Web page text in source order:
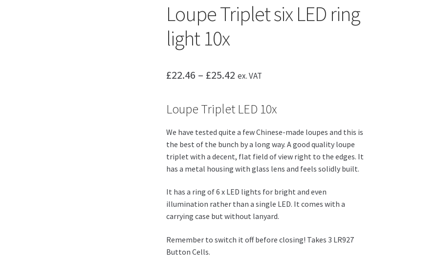
Loupe Triplet six LED ring
light 10x
£22.46 – £25.42Price
£22.46
through
£25.42
ex. VAT
Loupe Triplet LED 10x
We have tested quite a few Chinese-made loupes and this is
the best of the bunch by a long way. A good quality loupe
triplet with a decent, flat field of view right to the edges. It
has a metal housing with glass lens and feels solidly built.
It has a ring of 6 x LED lights for bright and even
illumination rather than a single LED. It comes with a
carrying case but without lanyard.
Remember to switch it off before closing! Takes 3 LR927
Button Cells.